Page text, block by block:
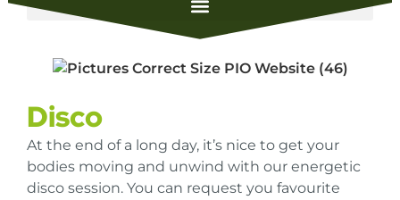
Disco
At the end of a long day, it’s nice to get your
bodies moving and unwind with our energetic
disco session. You can request you favourite